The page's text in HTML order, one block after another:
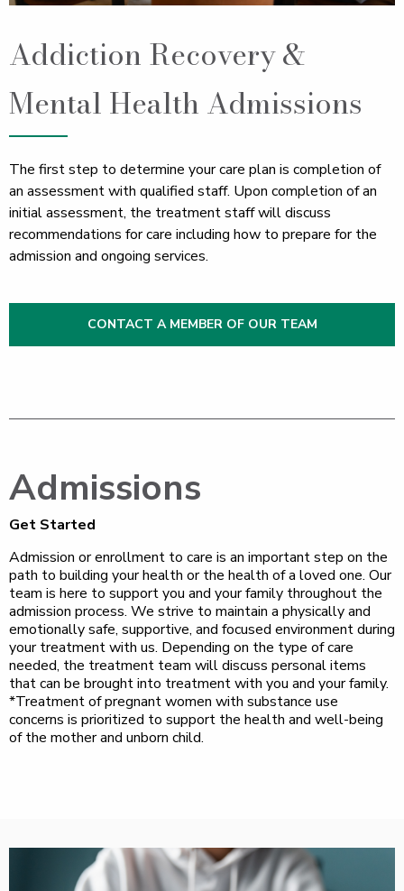
Addiction Recovery &
Mental Health Admissions
The first step to determine your care plan is completion of
an assessment with qualified staff. Upon completion of an
initial assessment, the treatment staff will discuss
recommendations for care including how to prepare for the
admission and ongoing services.
CONTACT A MEMBER OF OUR TEAM
Admissions
Get Started
Admission or enrollment to care is an important step on the
path to building your health or the health of a loved one. Our
team is here to support you and your family throughout the
admission process. We strive to maintain a physically and
emotionally safe, supportive, and focused environment during
your treatment with us. Depending on the type of care
needed, the treatment team will discuss personal items
that can be brought into treatment with you and your family.
*Treatment of pregnant women with substance use
concerns is prioritized to support the health and well-being
of the mother and unborn child.